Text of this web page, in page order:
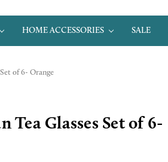
HOME ACCESSORIES SALE
of 6- Orange
Tea Glasses Set of 6-